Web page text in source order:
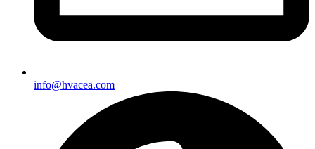
info@hvacea.com